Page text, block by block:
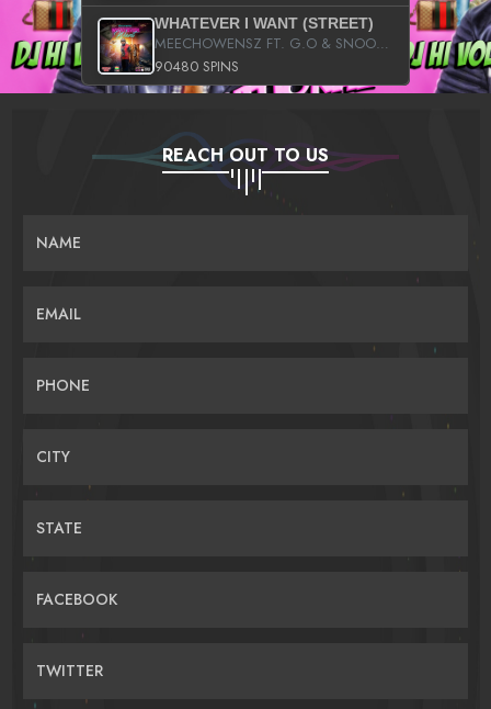
WHATEVER I WANT (STREET)
MEECHOWENSZ FT. G.O & SNOOPYSYMONE
90480 SPINS
REACH OUT TO US
NAME
EMAIL
PHONE
CITY
STATE
FACEBOOK
TWITTER